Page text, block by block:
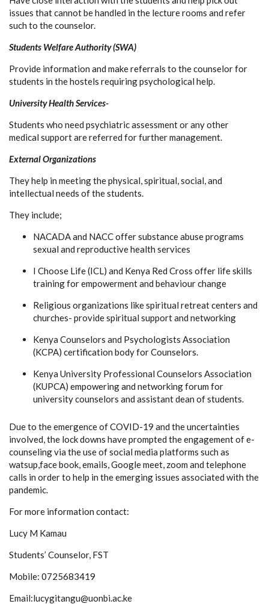
issues that cannot be handled in the lecture rooms and refer
such to the counselor.
Students Welfare Authority (SWA)
Provide information and make referrals to the counselor for
students in the hostels requiring psychological help.
University Health Services-
Students who need psychiatric assessment or any other
medical support are referred for further management.
External Organizations
They help in meeting the physical, spiritual, social, and
intellectual needs of the students.
They include;
NACADA and NACC offer substance abuse programs
sexual and reproductive health services
I Choose Life (ICL) and Kenya Red Cross offer life skills
training for empowerment and behaviour change
Religious organizations like spiritual retreat centers and
churches- provide spiritual support and networking
Kenya Counselors and Psychologists Association
(KCPA) certification body for Counselors.
Kenya University Professional Counselors Association
(KUPCA) empowering and networking forum for
university counselors and assistant dean of students.
Due to the emergence of COVID-19 and the uncertainties
involved, the lock downs have prompted the engagement of e-
counseling via the use of social media platforms such as
watsup,face book, emails, Google meet, zoom and telephone
calls in order to help in the emerging issues associated with the
pandemic.
For more information contact:
Lucy M Kamau
Students’ Counselor, FST
Mobile: 0725683419
Email:lucygitangu@uonbi.ac.ke